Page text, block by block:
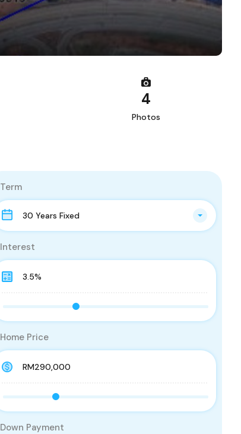
4
Photos
Term
30 Years Fixed
Interest
Home Price
Down Payment